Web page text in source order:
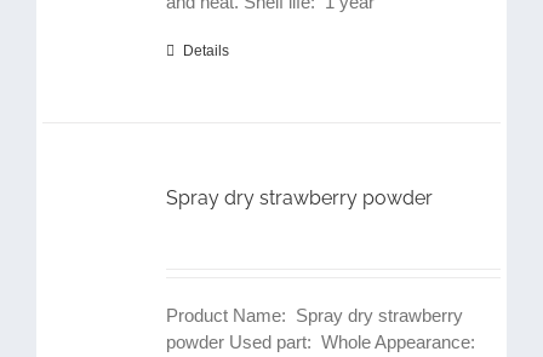
Details
Spray dry strawberry powder
Product Name: Spray dry strawberry
powder Used part: Whole Appearance: